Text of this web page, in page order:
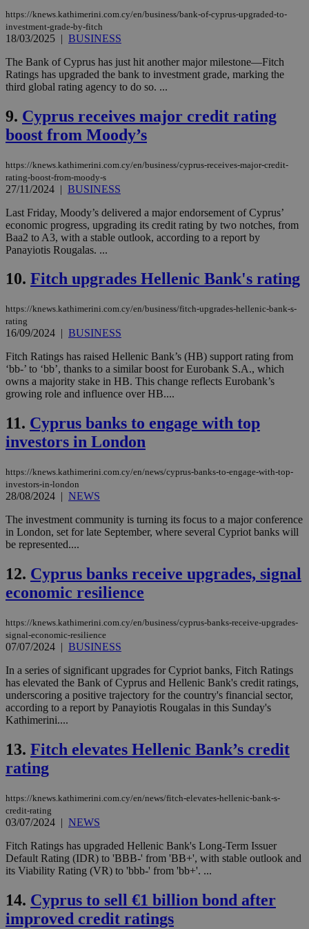
https://knews.kathimerini.com.cy/en/business/bank-of-cyprus-upgraded-to-
investment-grade-by-fitch
18/03/2025 | BUSINESS
The Bank of Cyprus has just hit another major milestone—Fitch
Ratings has upgraded the bank to investment grade, marking the
third global rating agency to do so. ...
9. Cyprus receives major credit rating
boost from Moody’s
https://knews.kathimerini.com.cy/en/business/cyprus-receives-major-credit-
rating-boost-from-moody-s
27/11/2024 | BUSINESS
Last Friday, Moody’s delivered a major endorsement of Cyprus’
economic progress, upgrading its credit rating by two notches, from
Baa2 to A3, with a stable outlook, according to a report by
Panayiotis Rougalas. ...
10. Fitch upgrades Hellenic Bank's rating
https://knews.kathimerini.com.cy/en/business/fitch-upgrades-hellenic-bank-s-
rating
16/09/2024 | BUSINESS
Fitch Ratings has raised Hellenic Bank’s (HB) support rating from
‘bb-’ to ‘bb’, thanks to a similar boost for Eurobank S.A., which
owns a majority stake in HB. This change reflects Eurobank’s
growing role and influence over HB....
11. Cyprus banks to engage with top
investors in London
https://knews.kathimerini.com.cy/en/news/cyprus-banks-to-engage-with-top-
investors-in-london
28/08/2024 | NEWS
The investment community is turning its focus to a major conference
in London, set for late September, where several Cypriot banks will
be represented....
12. Cyprus banks receive upgrades, signal
economic resilience
https://knews.kathimerini.com.cy/en/business/cyprus-banks-receive-upgrades-
signal-economic-resilience
07/07/2024 | BUSINESS
In a series of significant upgrades for Cypriot banks, Fitch Ratings
has elevated the Bank of Cyprus and Hellenic Bank's credit ratings,
underscoring a positive trajectory for the country's financial sector,
according to a report by Panayiotis Rougalas in this Sunday's
Kathimerini....
13. Fitch elevates Hellenic Bank’s credit
rating
https://knews.kathimerini.com.cy/en/news/fitch-elevates-hellenic-bank-s-
credit-rating
03/07/2024 | NEWS
Fitch Ratings has upgraded Hellenic Bank's Long-Term Issuer
Default Rating (IDR) to 'BBB-' from 'BB+', with stable outlook and
its Viability Rating (VR) to 'bbb-' from 'bb+'. ...
14. Cyprus to sell €1 billion bond after
improved credit ratings